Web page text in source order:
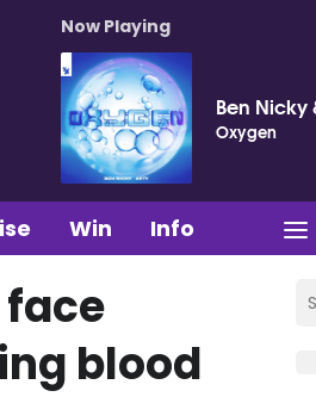
Now Playing
Ben Nicky
Oxygen
Win Info
face
blood